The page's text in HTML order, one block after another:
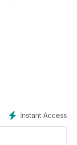
Instant Access